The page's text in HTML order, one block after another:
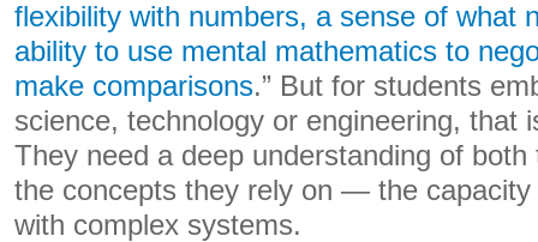
flexibility with numbers, a sense of what
ability to use mental mathematics to
make comparisons.” But for students
science, technology or engineering, that
They need a deep understanding of
the concepts they rely on — the capacity
with complex systems.